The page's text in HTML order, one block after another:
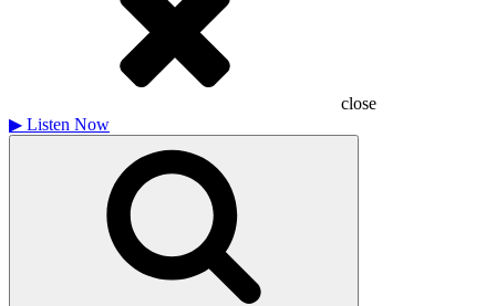
close
▶ Listen Now